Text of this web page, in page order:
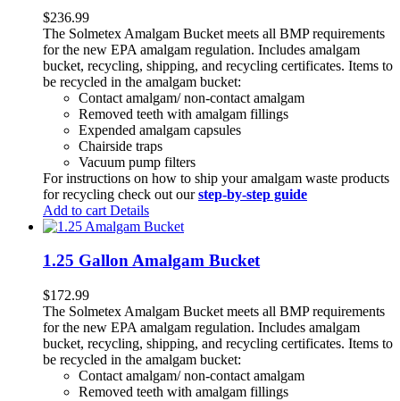
$236.99
The Solmetex Amalgam Bucket meets all BMP requirements
for the new EPA amalgam regulation. Includes amalgam
bucket, recycling, shipping, and recycling certificates. Items to
be recycled in the amalgam bucket:
Contact amalgam/ non-contact amalgam
Removed teeth with amalgam fillings
Expended amalgam capsules
Chairside traps
Vacuum pump filters
For instructions on how to ship your amalgam waste products
for recycling check out ourstep-by-step guide
Add to cart Details
1.25 Gallon Amalgam Bucket
$172.99
The Solmetex Amalgam Bucket meets all BMP requirements
for the new EPA amalgam regulation. Includes amalgam
bucket, recycling, shipping, and recycling certificates. Items to
be recycled in the amalgam bucket:
Contact amalgam/ non-contact amalgam
Removed teeth with amalgam fillings